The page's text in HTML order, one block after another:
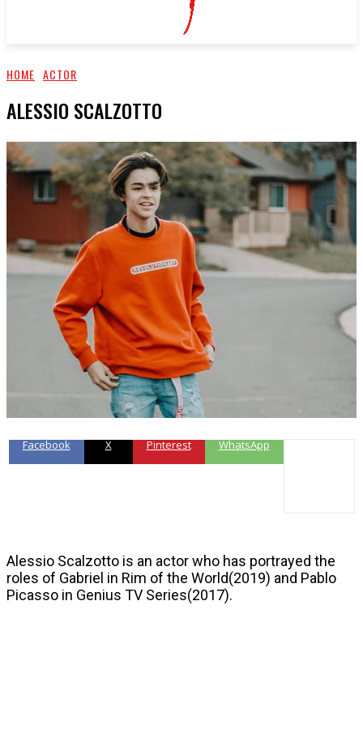
HOME ACTOR
ALESSIO SCALZOTTO
Facebook X Pinterest WhatsApp
Alessio Scalzotto is an actor who has portrayed the
roles of Gabriel in Rim of the World(2019) and Pablo
Picasso in Genius TV Series(2017).